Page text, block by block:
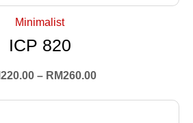
Minimalist
ICP 820
220.00– RM260.00